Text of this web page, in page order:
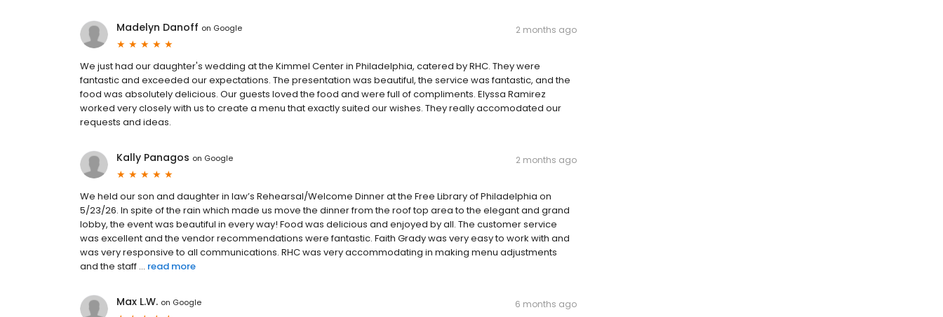
Madelyn Danoff on Google 2 months ago
We just had our daughter's wedding at the Kimmel Center in Philadelphia, catered by RHC. They were
fantastic and exceeded our expectations. The presentation was beautiful, the service was fantastic, and the
food was absolutely delicious. Our guests loved the food and were full of compliments. Elyssa Ramirez
worked very closely with us to create a menu that exactly suited our wishes. They really accomodated our
requests and ideas.
Kally Panagos on Google 2 months ago
We held our son and daughter in law’s Rehearsal/Welcome Dinner at the Free Library of Philadelphia on
5/23/26. In spite of the rain which made us move the dinner from the roof top area to the elegant and grand
lobby, the event was beautiful in every way! Food was delicious and enjoyed by all. The customer service
was excellent and the vendor recommendations were fantastic. Faith Grady was very easy to work with and
was very responsive to all communications. RHC was very accommodating in making menu adjustments
and the staff ... read more
Max L.W. on Google 6 months ago